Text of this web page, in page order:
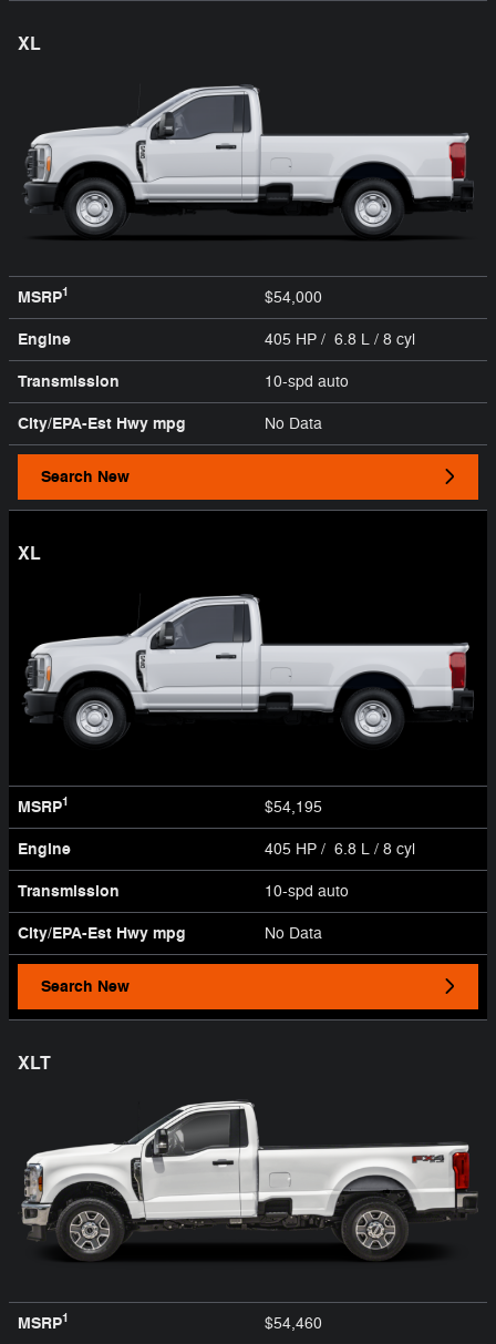
XL
MSRP1 $54,000
Engine 405 HP / 6.8 L / 8 cyl
Transmission 10-spd auto
City/EPA-Est Hwy mpg No Data
Search New
XL
MSRP1 $54,195
Engine 405 HP / 6.8 L / 8 cyl
Transmission 10-spd auto
City/EPA-Est Hwy mpg No Data
Search New
XLT
MSRP1 $54,460